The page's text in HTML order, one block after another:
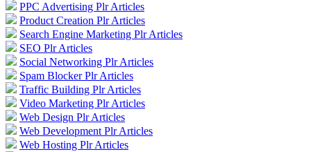
PPC Advertising Plr Articles
Product Creation Plr Articles
Search Engine Marketing Plr Articles
SEO Plr Articles
Social Networking Plr Articles
Spam Blocker Plr Articles
Traffic Building Plr Articles
Video Marketing Plr Articles
Web Design Plr Articles
Web Development Plr Articles
Web Hosting Plr Articles